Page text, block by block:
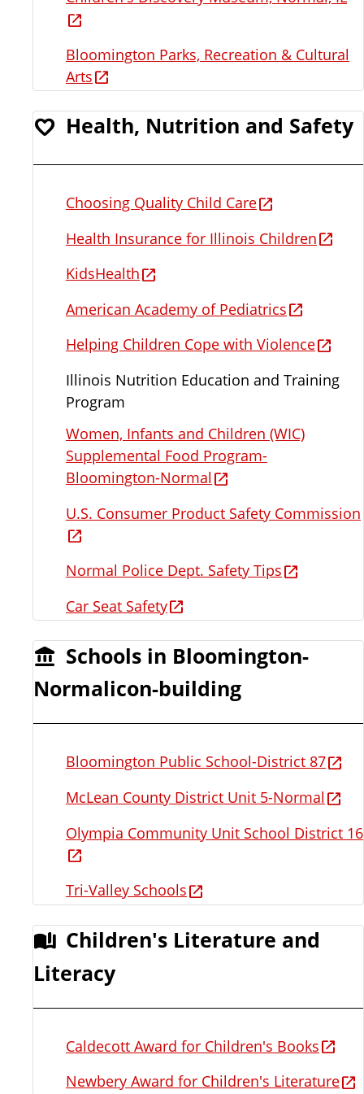
Bloomington Parks, Recreation & Cultural
Arts
Health, Nutrition and Safety
Choosing Quality Child Care
Health Insurance for Illinois Children
KidsHealth
American Academy of Pediatrics
Helping Children Cope with Violence
Illinois Nutrition Education and Training
Program
Women, Infants and Children (WIC)
Supplemental Food Program-
Bloomington-Normal
U.S. Consumer Product Safety Commission
Normal Police Dept. Safety Tips
Car Seat Safety
Schools in Bloomington-
Normalicon-building
Bloomington Public School-District 87
McLean County District Unit 5-Normal
Olympia Community Unit School District 16
Tri-Valley Schools
Children's Literature and
Literacy
Caldecott Award for Children's Books
Newbery Award for Children's Literature